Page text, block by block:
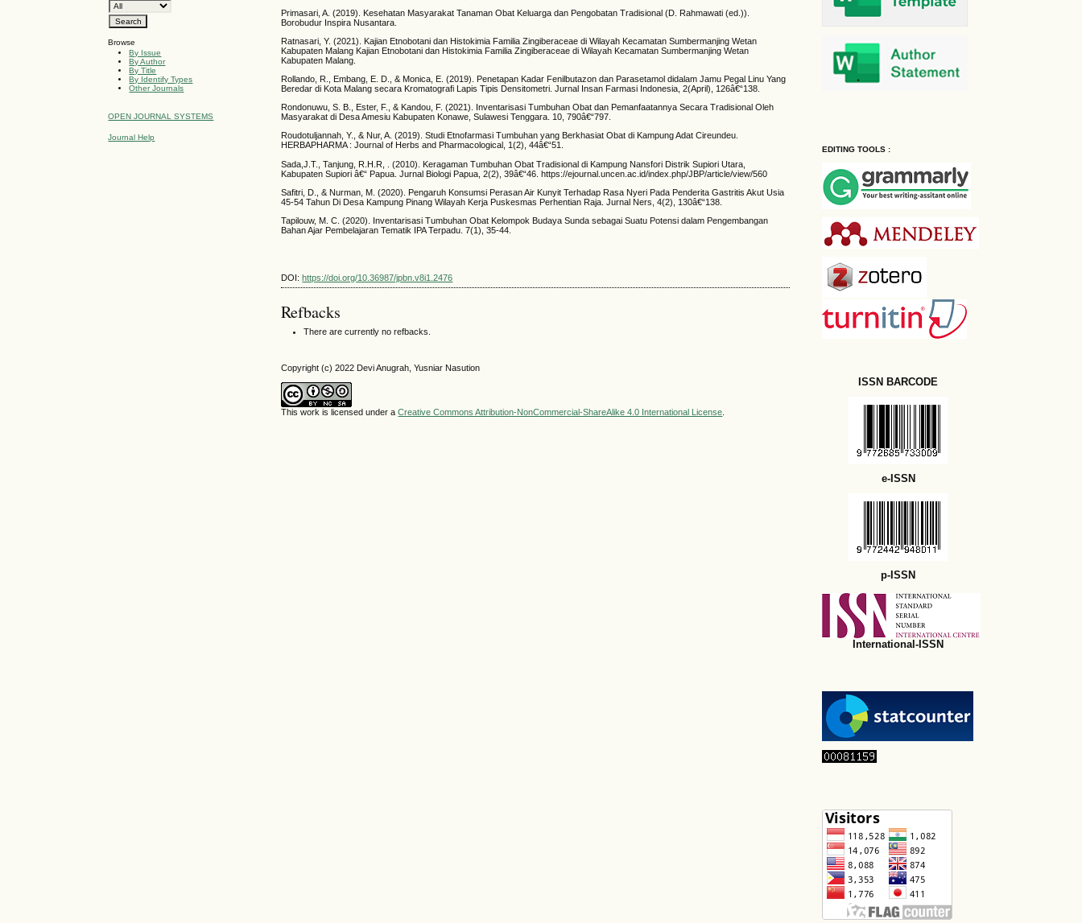
Browse
By Issue
By Author
By Title
By Identify Types
Other Journals
OPEN JOURNAL SYSTEMS
Journal Help
EDITING TOOLS :
ISSN BARCODE
e-ISSN
p-ISSN
International-ISSN
Primasari, A. (2019). Kesehatan Masyarakat Tanaman Obat Keluarga dan Pengobatan Tradisional (D. Rahmawati (ed.)).
Borobudur Inspira Nusantara.
Ratnasari, Y. (2021). Kajian Etnobotani dan Histokimia Familia Zingiberaceae di Wilayah Kecamatan Sumbermanjing Wetan
Kabupaten Malang Kajian Etnobotani dan Histokimia Familia Zingiberaceae di Wilayah Kecamatan Sumbermanjing Wetan
Kabupaten Malang.
Rollando, R., Embang, E. D., & Monica, E. (2019). Penetapan Kadar Fenilbutazon dan Parasetamol didalam Jamu Pegal Linu Yang
Beredar di Kota Malang secara Kromatografi Lapis Tipis Densitometri. Jurnal Insan Farmasi Indonesia, 2(April), 126â€“138.
Rondonuwu, S. B., Ester, F., & Kandou, F. (2021). Inventarisasi Tumbuhan Obat dan Pemanfaatannya Secara Tradisional Oleh
Masyarakat di Desa Amesiu Kabupaten Konawe, Sulawesi Tenggara. 10, 790â€“797.
Roudotuljannah, Y., & Nur, A. (2019). Studi Etnofarmasi Tumbuhan yang Berkhasiat Obat di Kampung Adat Cireundeu.
HERBAPHARMA : Journal of Herbs and Pharmacological, 1(2), 44â€“51.
Sada,J.T., Tanjung, R.H.R, . (2010). Keragaman Tumbuhan Obat Tradisional di Kampung Nansfori Distrik Supiori Utara,
Kabupaten Supiori â€“ Papua. Jurnal Biologi Papua, 2(2), 39â€“46. https://ejournal.uncen.ac.id/index.php/JBP/article/view/560
Safitri, D., & Nurman, M. (2020). Pengaruh Konsumsi Perasan Air Kunyit Terhadap Rasa Nyeri Pada Penderita Gastritis Akut Usia
45-54 Tahun Di Desa Kampung Pinang Wilayah Kerja Puskesmas Perhentian Raja. Jurnal Ners, 4(2), 130â€“138.
Tapilouw, M. C. (2020). Inventarisasi Tumbuhan Obat Kelompok Budaya Sunda sebagai Suatu Potensi dalam Pengembangan
Bahan Ajar Pembelajaran Tematik IPA Terpadu. 7(1), 35-44.
DOI: https://doi.org/10.36987/jpbn.v8i1.2476
Refbacks
There are currently no refbacks.
Copyright (c) 2022 Devi Anugrah, Yusniar Nasution
This work is licensed under aCreative Commons Attribution-NonCommercial-ShareAlike 4.0 International License